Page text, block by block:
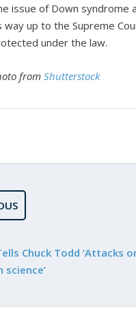
issue of Down syndrome
way up to the Supreme
under the law.
fromShutterstock
Chuck Todd ‘Attacks